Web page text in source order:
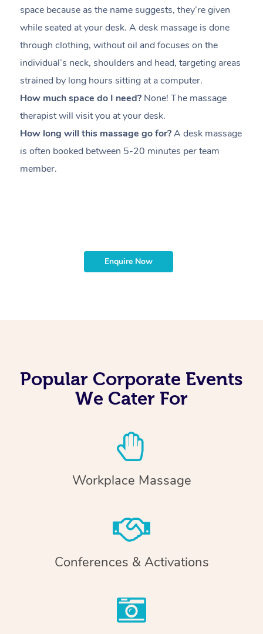
space because as the name suggests, they’re given
while seated at your desk. A desk massage is done
through clothing, without oil and focuses on the
individual’s neck, shoulders and head, targeting areas
strained by long hours sitting at a computer.
How much space do I need? None! The massage
therapist will visit you at your desk.
How long will this massage go for?A desk massage
is often booked between 5-20 minutes per team
member.
Enquire Now
Popular Corporate Events
We Cater For
Workplace Massage
Conferences & Activations